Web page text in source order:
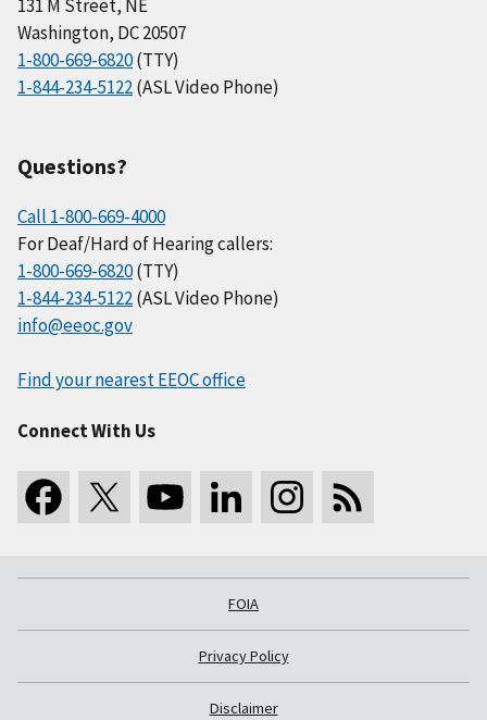
131 M Street, NE
Washington, DC 20507
1-800-669-6820(TTY)
1-844-234-5122(ASL Video Phone)
Questions?
Call 1-800-669-4000
For Deaf/Hard of Hearing callers:
1-800-669-6820(TTY)
1-844-234-5122(ASL Video Phone)
info@eeoc.gov
Find your nearest EEOC office
Connect With Us
FOIA
Privacy Policy
Disclaimer